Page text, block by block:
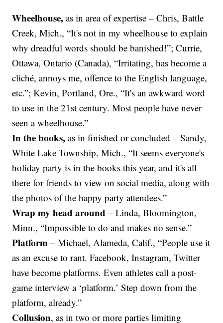
Wheelhouse,as in area of expertise – Chris, Battle
Creek, Mich., “It's not in my wheelhouse to explain
why dreadful words should be banished!”; Currie,
Ottawa, Ontario (Canada), “Irritating, has become a
cliché, annoys me, offence to the English language,
etc.”; Kevin, Portland, Ore., “It's an awkward word
to use in the 21st century. Most people have never
seen a wheelhouse.”
In the books,as in finished or concluded – Sandy,
White Lake Township, Mich., “It seems everyone's
holiday party is in the books this year, and it's all
there for friends to view on social media, along with
the photos of the happy party attendees.”
Wrap my head around– Linda, Bloomington,
Minn., “Impossible to do and makes no sense.”
Platform– Michael, Alameda, Calif., “People use it
as an excuse to rant. Facebook, Instagram, Twitter
have become platforms. Even athletes call a post-
game interview a ‘platform.’ Step down from the
platform, already.”
Collusion, as in two or more parties limiting